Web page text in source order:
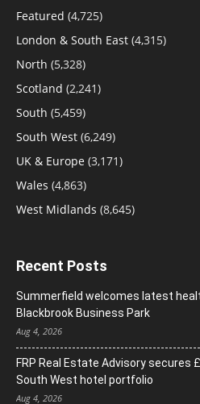
Featured (4,725)
London & South East (4,315)
North (5,328)
Scotland (2,241)
South (5,459)
South West (6,249)
UK & Europe (3,171)
Wales (4,863)
West Midlands (8,645)
Recent Posts
Summerfield welcomes latest
Blackbrook Business Park
Aug 4, 2026
FRP Real Estate Advisory
South West hotel portfolio
Aug 4, 2026